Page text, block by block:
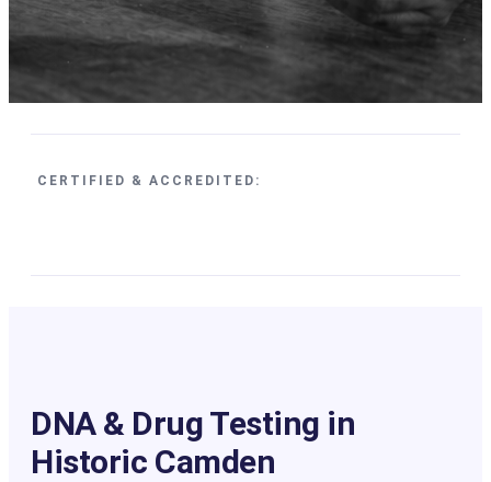
CERTIFIED & ACCREDITED:
DNA & Drug Testing in
Historic Camden